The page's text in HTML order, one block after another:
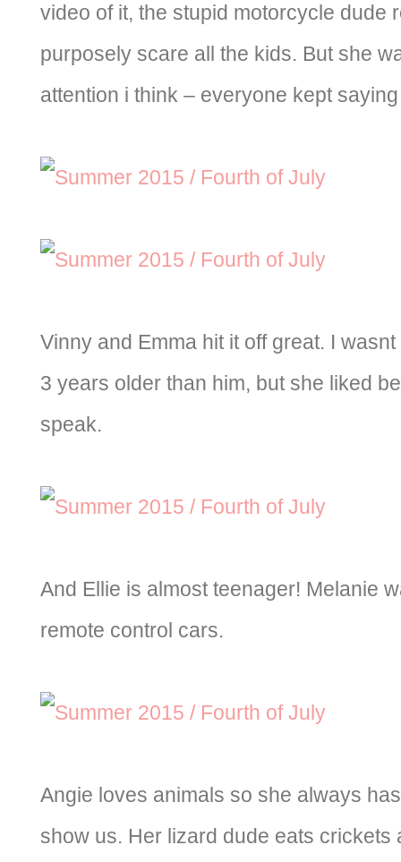
video of it, the stupid motorcycle dude
purposely scare all the kids. But she
attention i think – everyone kept saying
Vinny and Emma hit it off great. I
3 years older than him, but she liked
speak.
And Ellie is almost teenager! Melanie
remote control cars.
Angie loves animals so she always
show us. Her lizard dude eats crickets